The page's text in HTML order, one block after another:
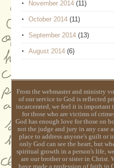
November 2014(11)
October 2014(11)
September 2014(13)
August 2014(6)
From the webmaster and ministry
of our service to God is reflected
incarcerated, we feel it is important
for those who are victims of
God has enough love for those on
not the judge and jury in any case
place to address anyone's guilt or
only God can see the heart, but
spiritual growth in a person's life,
are our brother or sister in
have made a profession of faith in